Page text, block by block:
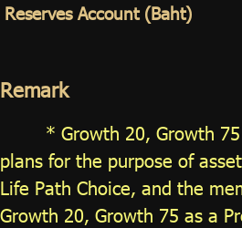
Reserves Account (Baht)
Remark
* Growth 20, Growth
plans for the purpose of
Life Path Choice, and the
Growth 20, Growth 75 as a